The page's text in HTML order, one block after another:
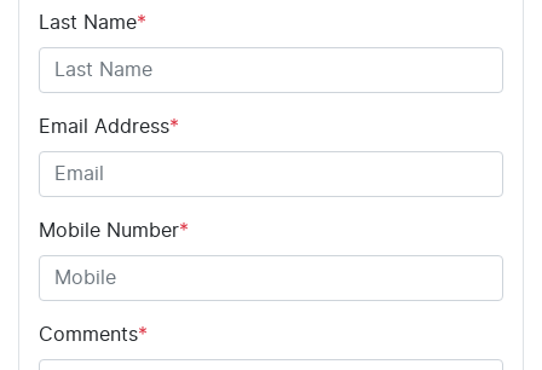
Airbag - Passenger
Airbags - Head for 1st Row Seats (Front)
Airbags - Head for 2nd Row Seats
Airbags - Side for 1st Row Occupants (Front)
Air Cond. - Climate Control Multi-Zone
Last Name*
Email Address*
Mobile Number*
Comments*